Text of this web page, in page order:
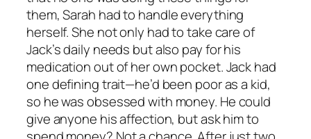
them, Sarah had to handle everything
herself. She not only had to take care of
Jack’s daily needs but also pay for his
medication out of her own pocket. Jack had
one defining trait—he’d been poor as a kid,
so he was obsessed with money. He could
give anyone his affection, but ask him to